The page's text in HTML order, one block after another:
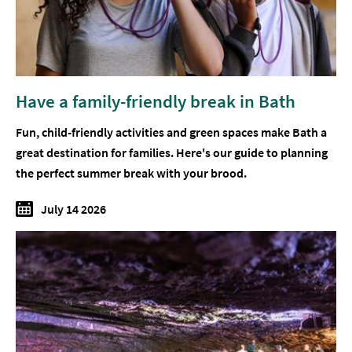
Have a family-friendly break in Bath
Fun, child-friendly activities and green spaces make Bath a
great destination for families. Here's our guide to planning
the perfect summer break with your brood.
July 14 2026